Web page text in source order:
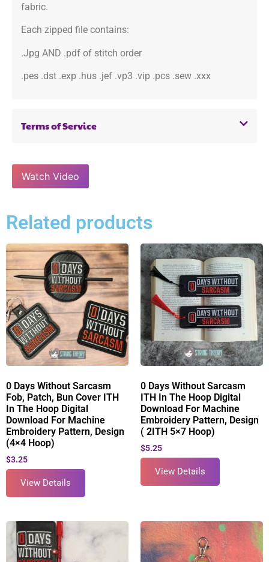
fabric.
Each zipped file contains:
.Jpg AND .pdf of stitch order
.pes .dst .exp .hus .jef .vp3 .vip .pcs .sew .xxx
Terms of Service
Watch Video
Related products
0 Days Without Sarcasm
Fob, Patch, Bun Cover ITH
In The Hoop Digital
Download For Machine
Embroidery Pattern, Design
(4×4 Hoop)
$3.25
View Details
0 Days Without Sarcasm
ITH In The Hoop Digital
Download For Machine
Embroidery Pattern, Design
( 2ITH 5×7 Hoop)
$5.25
View Details